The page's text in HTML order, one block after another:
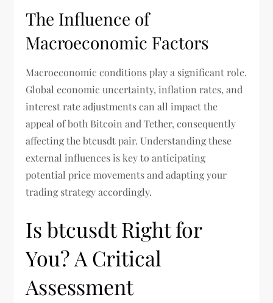
The Influence of
Macroeconomic Factors
Macroeconomic conditions play a significant role.
Global economic uncertainty, inflation rates, and
interest rate adjustments can all impact the
appeal of both Bitcoin and Tether, consequently
affecting the btcusdt pair. Understanding these
external influences is key to anticipating
potential price movements and adapting your
trading strategy accordingly.
Is btcusdt Right for
You? A Critical
Assessment